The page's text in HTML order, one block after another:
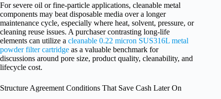
For severe oil or fine-particle applications, cleanable metal
components may beat disposable media over a longer
maintenance cycle, especially where heat, solvent, pressure, or
cleaning reuse issues. A purchaser contrasting long-life
elements can utilize a cleanable 0.22 micron SUS316L metal
powder filter cartridge as a valuable benchmark for
discussions around pore size, product quality, cleanability, and
lifecycle cost.
Structure Agreement Conditions That Save Cash Later On